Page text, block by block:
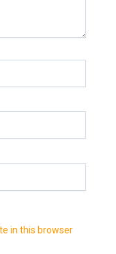
in this browser